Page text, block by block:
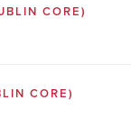
CORE)
CORE)